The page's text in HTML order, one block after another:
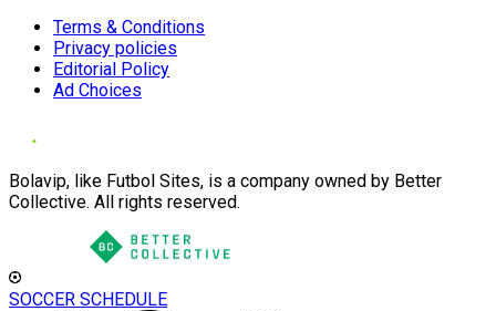
Terms & Conditions
Privacy policies
Editorial Policy
Ad Choices
Bolavip, like Futbol Sites, is a company owned by Better
Collective. All rights reserved.
SOCCER SCHEDULE